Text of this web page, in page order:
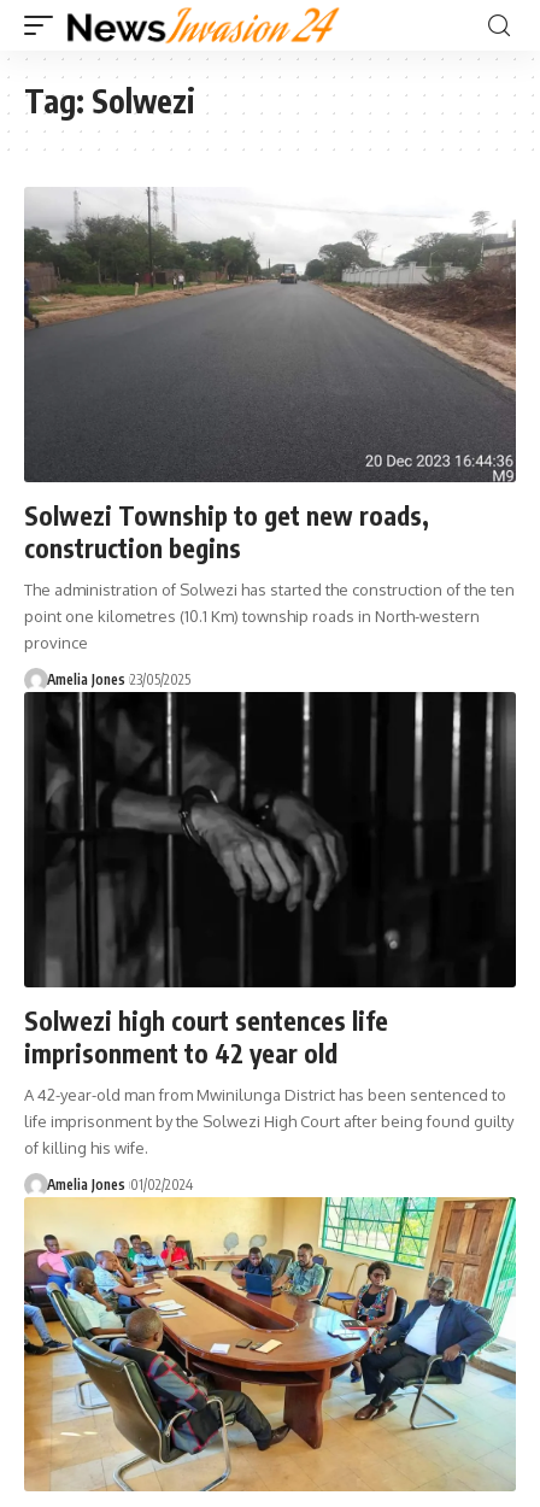
Tag: Solwezi
Solwezi Township to get new roads,
construction begins
The administration of Solwezi has started the construction of the ten
point one kilometres (10.1 Km) township roads in North-western
province
Amelia Jones 23/05/2025
Solwezi high court sentences life
imprisonment to 42 year old
A 42-year-old man from Mwinilunga District has been sentenced to
life imprisonment by the Solwezi High Court after being found guilty
of killing his wife.
Amelia Jones 01/02/2024